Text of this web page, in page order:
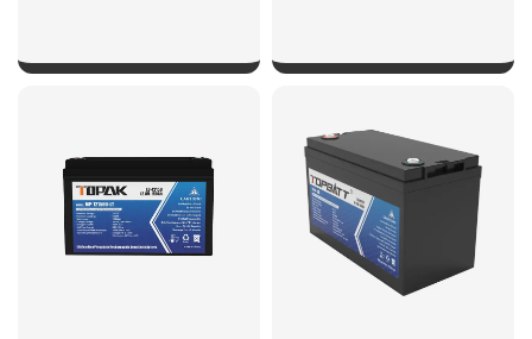
SHOW NOW